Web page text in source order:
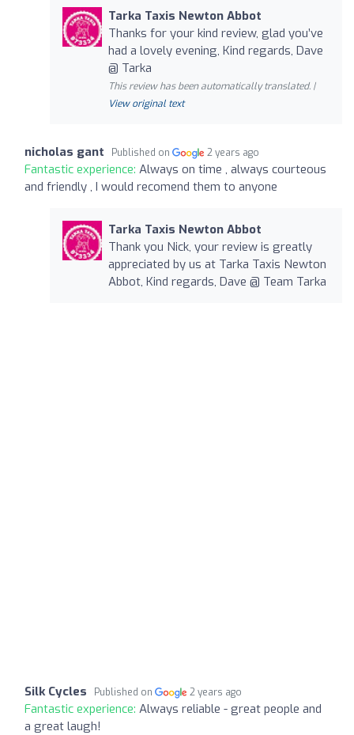
Tarka Taxis Newton Abbot
Thanks for your kind review, glad you’ve
had a lovely evening, Kind regards, Dave
@ Tarka
This review has been automatically translated. |
View original text
nicholas gant Published on 2 years ago
Fantastic experience: Always on time , always courteous
and friendly , I would recomend them to anyone
Tarka Taxis Newton Abbot
Thank you Nick, your review is greatly
appreciated by us at Tarka Taxis Newton
Abbot, Kind regards, Dave @ Team Tarka
Silk Cycles Published on 2 years ago
Fantastic experience: Always reliable - great people and
a great laugh!